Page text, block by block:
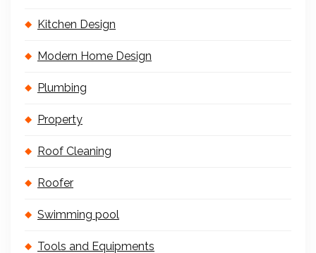
Kitchen Design
Modern Home Design
Plumbing
Property
Roof Cleaning
Roofer
Swimming pool
Tools and Equipments